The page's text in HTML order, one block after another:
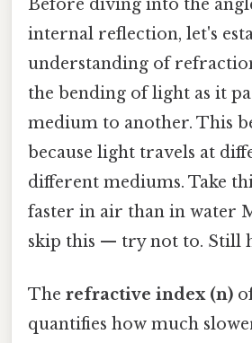
Before diving into the
internal reflection, let's
understanding of
the bending of light as it
medium to another. This
because light travels at
different mediums. Take
faster in air than in water
skip this — try not to. Still
The refractive index (n)
quantifies how much